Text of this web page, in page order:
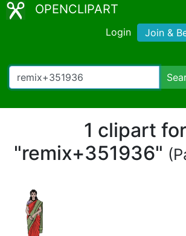
OPENCLIPART
Login Join &
1 clipart for
"remix+351936"